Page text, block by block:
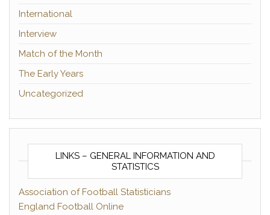
International
Interview
Match of the Month
The Early Years
Uncategorized
LINKS – GENERAL INFORMATION AND
STATISTICS
Association of Football Statisticians
England Football Online